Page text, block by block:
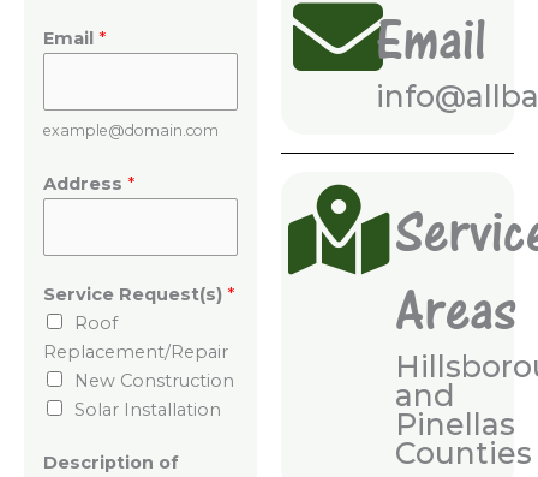
Email *
example@domain.com
u
b
e
r
P
h
o
e
Address *
Service Request(s) *
Roof
Replacement/Repair
New Construction
Solar Installation
Description of
Email
Areas
and
Pinellas
Counties